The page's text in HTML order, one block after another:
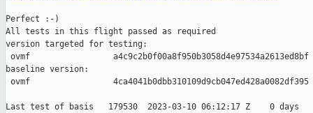
Perfect :-)
All tests in this flight passed as required
version targeted for testing:
ovmf                 a4c9c2b0f00a8f950b3058d4e97534a2613ed8bf
baseline version:
ovmf                 4ca4041b0dbb310109d9cb047ed428a0082df395
Last test of basis   179530  2023-03-10 06:12:17 Z    0 days